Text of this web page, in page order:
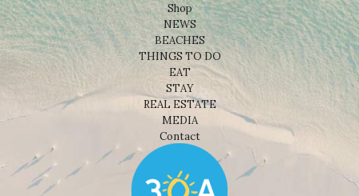
Shop
NEWS
BEACHES
THINGS TO DO
EAT
STAY
REAL ESTATE
MEDIA
Contact